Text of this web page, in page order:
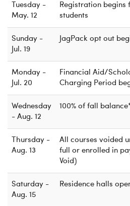
Tuesday -
May. 12
Registration begins
students
Sunday -
Jul. 19
JagPack opt out
Monday -
Jul. 20
Financial Aid/
Charging Period
Wednesday
- Aug. 12
100% of fall
Thursday -
Aug. 13
All courses voided
full or enrolled in
Void)
Saturday -
Aug. 15
Residence halls